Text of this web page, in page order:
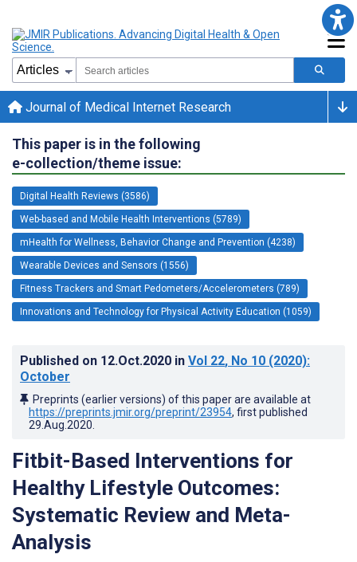
Journal of Medical Internet Research
This paper is in the following
e-collection/theme issue:
Digital Health Reviews (3586)
Web-based and Mobile Health Interventions (5789)
mHealth for Wellness, Behavior Change and Prevention (4238)
Wearable Devices and Sensors (1556)
Fitness Trackers and Smart Pedometers/Accelerometers (789)
Innovations and Technology for Physical Activity Education (1059)
Published on 12.Oct.2020 in Vol 22, No 10 (2020):
October
Preprints (earlier versions) of this paper are available at
https://preprints.jmir.org/preprint/23954, first published
29.Aug.2020
Fitbit-Based Interventions for
Healthy Lifestyle Outcomes:
Systematic Review and Meta-
Analysis